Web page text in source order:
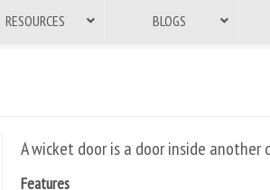
RESOURCES BLOGS
A wicket door is a door inside another
Features